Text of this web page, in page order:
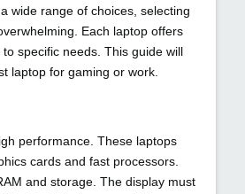
wide range of choices, selecting
Each laptop offers
specific needs. This guide will
laptop for gaming or work.
performance. These laptops
cards and fast processors.
and storage. The display must